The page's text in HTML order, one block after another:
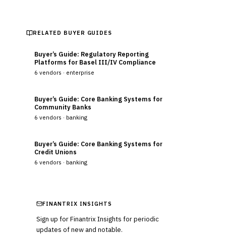
RELATED BUYER GUIDES
Buyer’s Guide: Regulatory Reporting
Platforms for Basel III/IV Compliance
6 vendors · enterprise
Buyer’s Guide: Core Banking Systems for
Community Banks
6 vendors · banking
Buyer’s Guide: Core Banking Systems for
Credit Unions
6 vendors · banking
FINANTRIX INSIGHTS
Sign up for Finantrix Insights for periodic
updates of new and notable.